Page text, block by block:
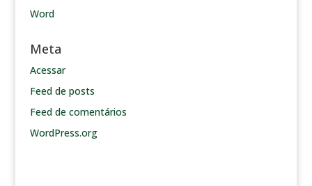
Word
Meta
Acessar
Feed de posts
Feed de comentários
WordPress.org